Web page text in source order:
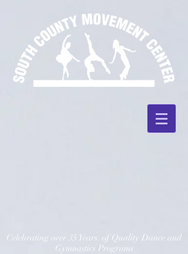
Celebrating over 35 Years of Quality Dance and
Gymnastics Programs